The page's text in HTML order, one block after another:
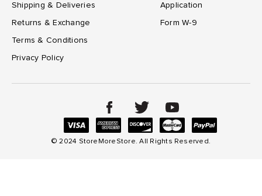
Shipping & Deliveries
Returns & Exchange
Terms & Conditions
Privacy Policy
Application
Form W-9
© 2024 StoreMoreStore. All Rights Reserved.